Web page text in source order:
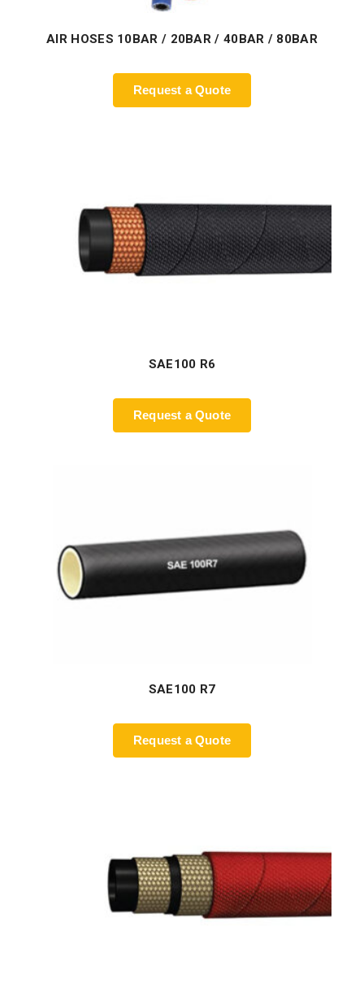
AIR HOSES 10BAR / 20BAR / 40BAR / 80BAR
Request a Quote
SAE100 R6
Request a Quote
SAE100 R7
Request a Quote